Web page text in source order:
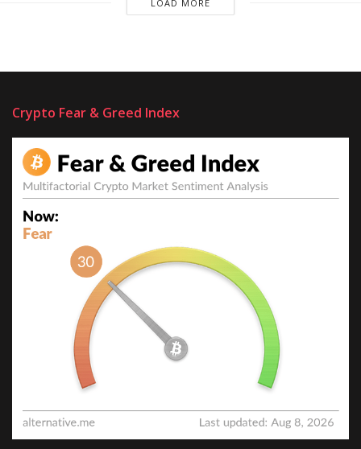
LOAD MORE
Crypto Fear & Greed Index